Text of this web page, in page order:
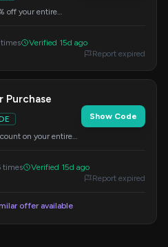
off your entire
times
Verified 15d ago
Report expired
Purchase
on your entire
Show Code
times
Verified 15d ago
Report expired
offer available